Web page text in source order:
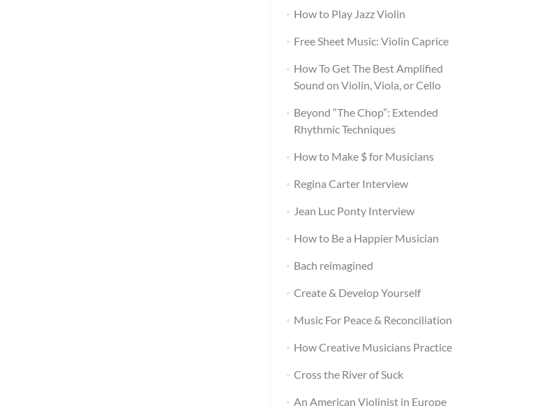
How to Play Jazz Violin
Free Sheet Music: Violin Caprice
How To Get The Best Amplified
Sound on Violin, Viola, or Cello
Beyond “The Chop”: Extended
Rhythmic Techniques
How to Make $ for Musicians
Regina Carter Interview
Jean Luc Ponty Interview
How to Be a Happier Musician
Bach reimagined
Create & Develop Yourself
Music For Peace & Reconciliation
How Creative Musicians Practice
Cross the River of Suck
An American Violinist in Europe